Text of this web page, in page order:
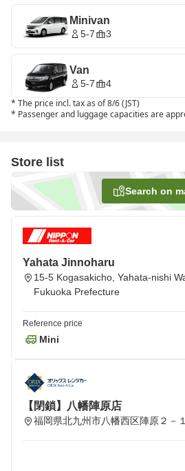
Minivan
5-7 3
Van
5-7 4
* The price incl. tax as of 8/6 (JST)
* Passenger and luggage capacities are
Store list
Search on
Yahata Jinnoharu
15-5 Kogasakicho, Yahata-nishi
Fukuoka Prefecture
Reference price
Mini
【閉鎖】八幡陣原店
福岡県北九州市八幡西区陣原２－